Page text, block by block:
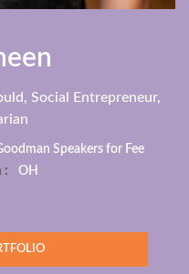
Social Entrepreneur,
Speakers for Fee
:
OH